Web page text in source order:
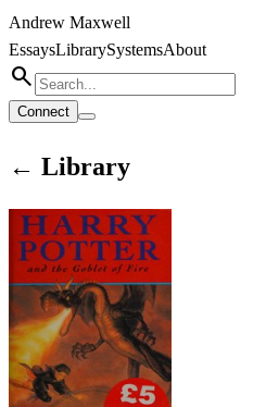
Andrew Maxwell
EssaysLibrarySystemsAbout
search
Connect
← Library